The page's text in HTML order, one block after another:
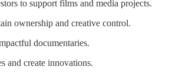
to support films and media projects.
ownership and creative control.
documentaries.
and create innovations.